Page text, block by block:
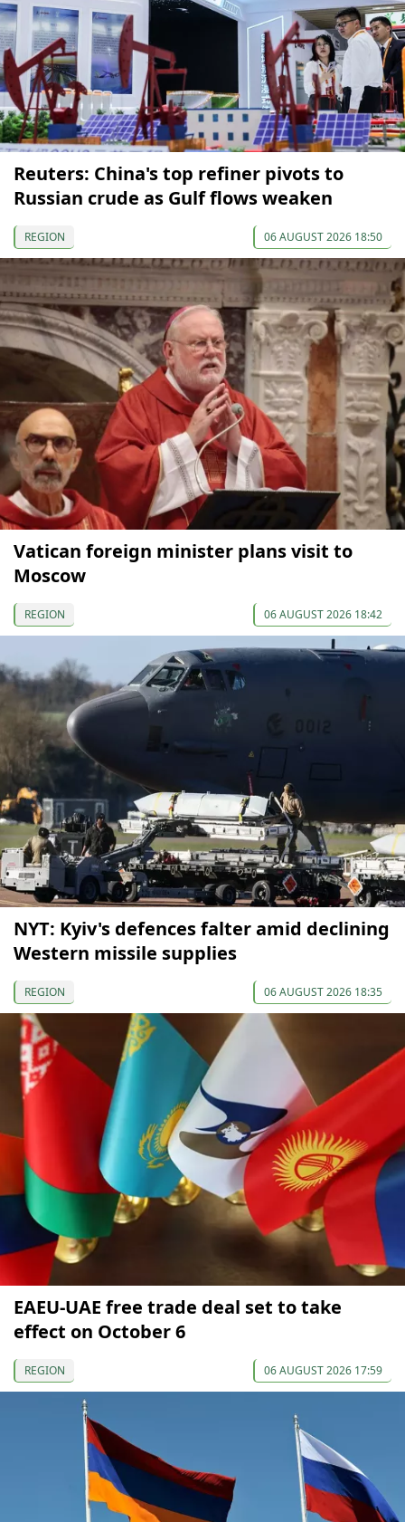
Reuters: China's top refiner pivots to
Russian crude as Gulf flows weaken
REGION 06 AUGUST 2026 18:50
Vatican foreign minister plans visit to
Moscow
REGION 06 AUGUST 2026 18:42
NYT: Kyiv's defences falter amid declining
Western missile supplies
REGION 06 AUGUST 2026 18:35
EAEU-UAE free trade deal set to take
effect on October 6
REGION 06 AUGUST 2026 17:59